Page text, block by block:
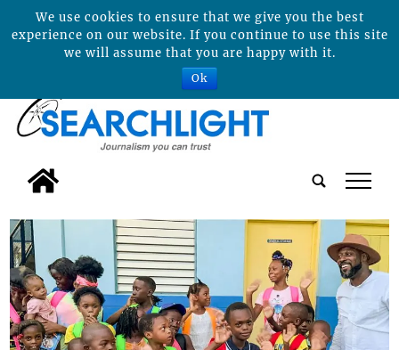
tap
We use cookies to ensure that we give you the best
experience on our website. If you continue to use this site
we will assume that you are happy with it.
Ok